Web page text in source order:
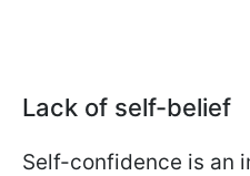
Lack of self-belief
Self-confidence is an